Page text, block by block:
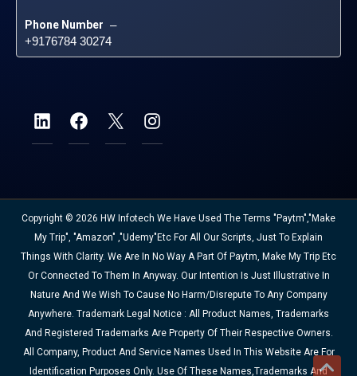
Phone Number –
+9176784 30274
Copyright © 2026 HW Infotech We Have Used The Terms "Paytm","Make
My Trip", "Amazon" ,"Udemy"etc For All Our Scripts, Just To Explain
Things With Clarity. We Are In No Way A Part Of Paytm, Make My Trip Etc
Or Connected To Them In Anyway. Our Intention Is Just Illustrative In
Nature And We Wish To Cause No Harm/disrepute To Any Company
Anywhere. Trademark Legal Notice : All Product Names, Trademarks
And Registered Trademarks Are Property Of Their Respective Owners.
All Company, Product And Service Names Used In This Website Are For
Identification Purposes Only. Use Of These Names,trademarks And